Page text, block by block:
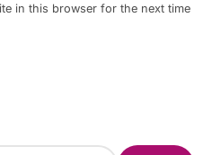
in this browser for the next time